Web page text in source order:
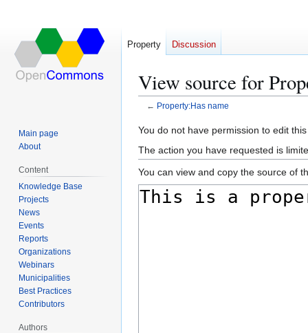
View source for
← Property:Has name
Jump
to
navigation
Jump
to
search
You do not have permission to edit
The action you have requested is
You can view and copy the source of
Property Discussion
Main page
About
Content
Knowledge Base
Projects
News
Events
Reports
Organizations
Webinars
Municipalities
Best Practices
Contributors
Authors